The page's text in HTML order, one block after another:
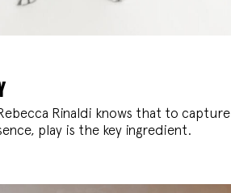
Rinaldi knows that to capture
play is the key ingredient.